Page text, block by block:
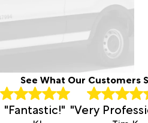
See What Our Customers
"Fantastic!" "Very